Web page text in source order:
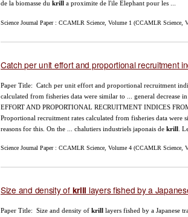
de la biomasse du krill a proximite de l'ile Elephant pour les ...
Science Journal Paper : CCAMLR Science, Volume 1 (CCAMLR
Catch per unit effort and proportional recruitment
Paper Title: Catch per unit effort and proportional recruitment
calculated from fisheries data were similar to ... general decrease in
EFFORT AND PROPORTIONAL RECRUITMENT INDICES
Proportional recruitment rates calculated from fisheries data were
reasons for this. On the ... chalutiers industriels japonais de krill .
Science Journal Paper : CCAMLR Science, Volume 4 (CCAMLR
Size and density of krill layers fished by a
Paper Title: Size and density of krill layers fished by a Japanese